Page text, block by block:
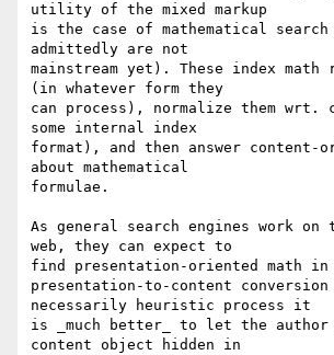
utility of the mixed markup
is the case of mathematical search
admittedly are not
mainstream yet). These index math
(in whatever form they
can process), normalize them wrt.
some internal index
format), and then answer content-
about mathematical
formulae.
As general search engines work on
web, they can expect to
find presentation-oriented math in
presentation-to-content
necessarily heuristic process it
is _much better_ to let the
content object hidden in